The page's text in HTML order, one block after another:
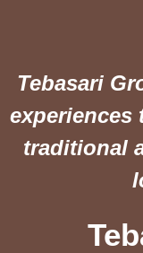
Tebasari
experiences
traditional